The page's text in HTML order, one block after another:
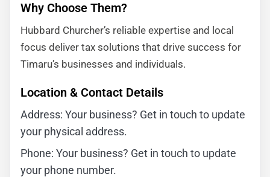
Why Choose Them?
Hubbard Churcher’s reliable expertise and local
focus deliver tax solutions that drive success for
Timaru’s businesses and individuals.
Location & Contact Details
Address: Your business? Get in touch to update
your physical address.
Phone: Your business? Get in touch to update
your phone number.